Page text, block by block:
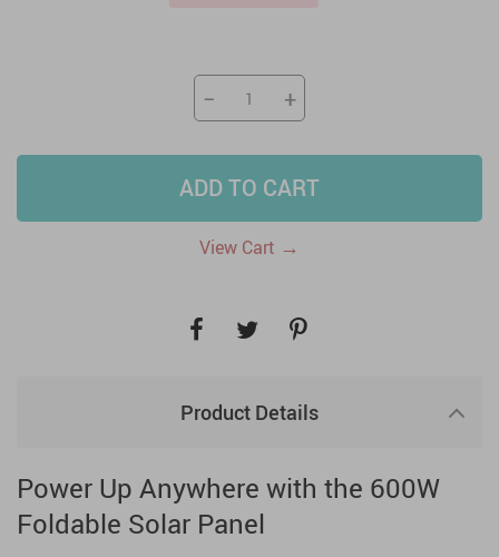
− +
ADD TO CART
View Cart →
Product Details
Power Up Anywhere with the 600W
Foldable Solar Panel